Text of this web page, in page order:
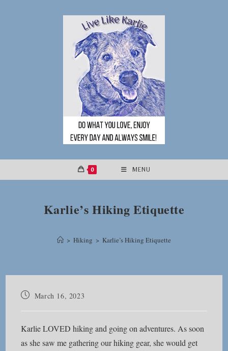
0 MENU
Karlie’s Hiking Etiquette
> Hiking > Karlie’s Hiking Etiquette
Post March 16, 2023
Karlie LOVED hiking and going on adventures. As soon
as she saw me gathering our hiking gear, she would get